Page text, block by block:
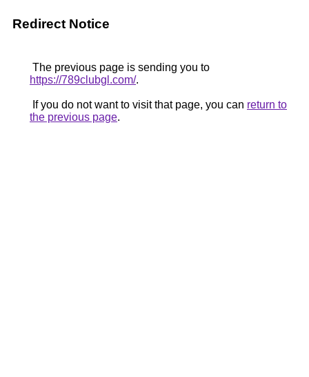
Redirect Notice
The previous page is sending you to
https://789clubgl.com/.
If you do not want to visit that page, you can return to
the previous page.